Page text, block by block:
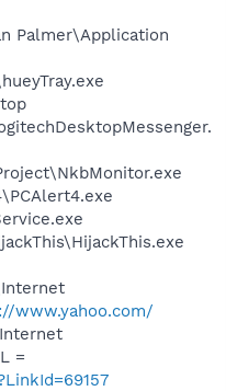
Palmer\Application
www.yahoo.com/
=